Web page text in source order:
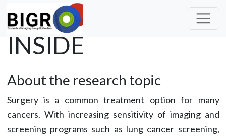
INSIDE
About the research topic
Surgery is a common treatment option for many
cancers. With increasing sensitivity of imaging and
screening programs such as lung cancer screening,